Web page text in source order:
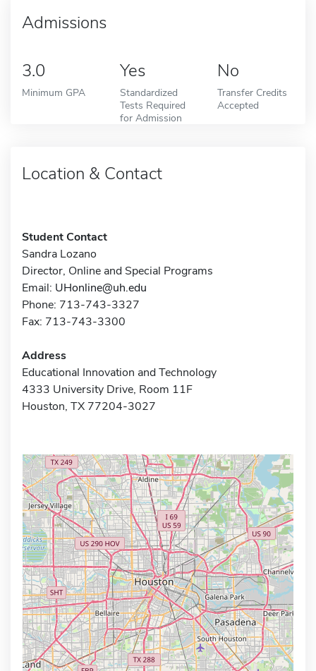
Admissions
3.0
Minimum GPA
Yes
Standardized
Tests Required
for Admission
No
Transfer Credits
Accepted
Location & Contact
Student Contact
Sandra Lozano
Director, Online and Special Programs
Email: UHonline@uh.edu
Phone: 713-743-3327
Fax: 713-743-3300
Address
Educational Innovation and Technology
4333 University Drive, Room 11F
Houston, TX 77204-3027